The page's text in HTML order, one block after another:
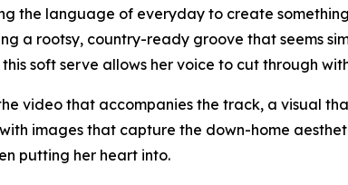
the language of everyday to create
a rootsy, country-ready groove that seems
soft serve allows her voice to cut through
video that accompanies the track, a visual
images that capture the down-home
putting her heart into.